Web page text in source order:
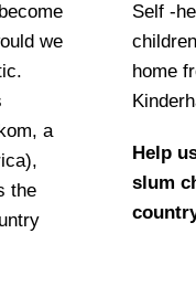
we
a
the
Self -
home
Help
slum